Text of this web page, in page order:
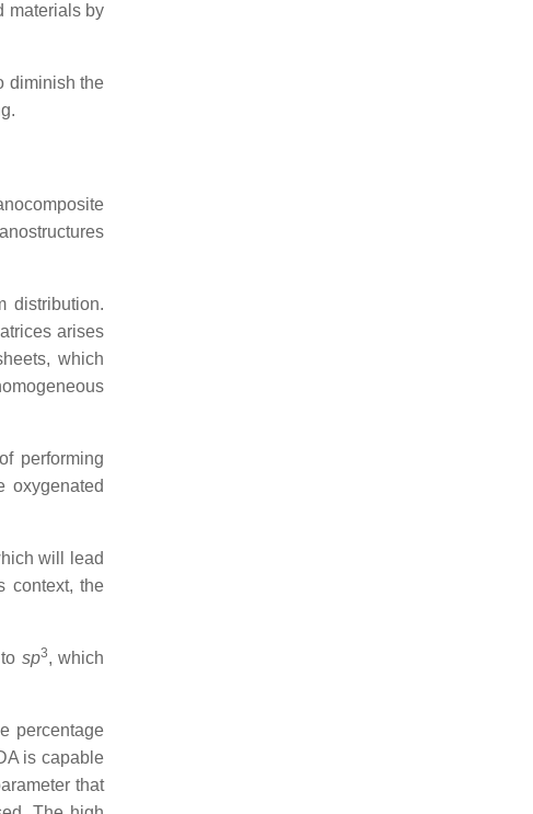
materials by
diminish the
distribution.
arises
which
performing
oxygenated
will lead
context, the
to sp3, which
percentage
is capable
that